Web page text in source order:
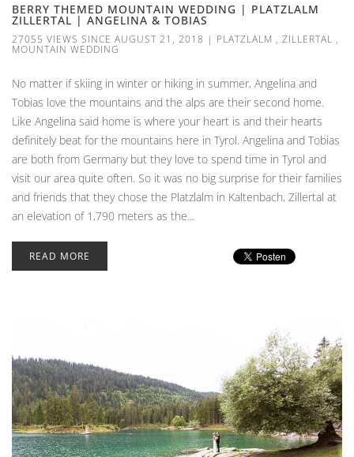
BERRY THEMED MOUNTAIN WEDDING | PLATZLALM
ZILLERTAL | ANGELINA & TOBIAS
27055 VIEWS SINCE AUGUST 21, 2018 | PLATZLALM , ZILLERTAL ,
MOUNTAIN WEDDING
No matter if skiing in winter or hiking in summer, Angelina and
Tobias love the mountains and the alps are their second home.
Like Angelina said home is where your heart is and their hearts
definitely beat for the mountains here in Tyrol. Angelina and Tobias
are both from Germany but they love to spend time in Tyrol and
visit our area quite often. So it was no big surprise for their families
and friends that they chose the Platzlalm in Kaltenbach, Zillertal at
an elevation of 1,790 meters as the...
READ MORE